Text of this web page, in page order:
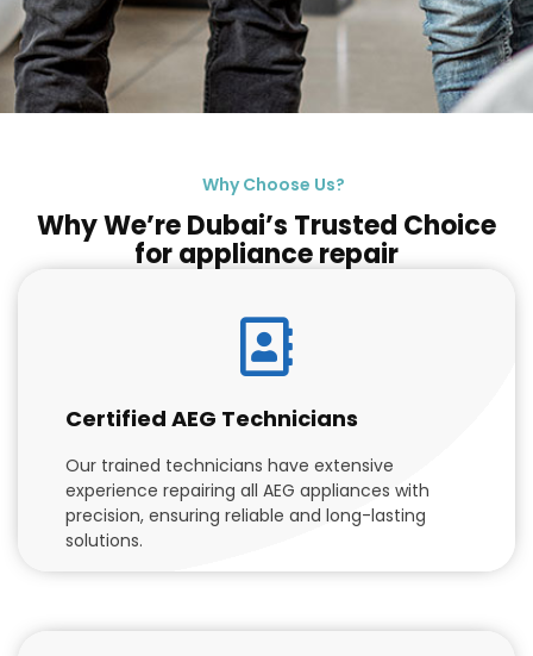
Why Choose Us?
Why We’re Dubai’s Trusted Choice
for appliance repair
Certified AEG Technicians
Our trained technicians have extensive
experience repairing all AEG appliances with
precision, ensuring reliable and long-lasting
solutions.